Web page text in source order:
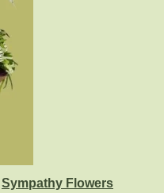
Sympathy Flowers